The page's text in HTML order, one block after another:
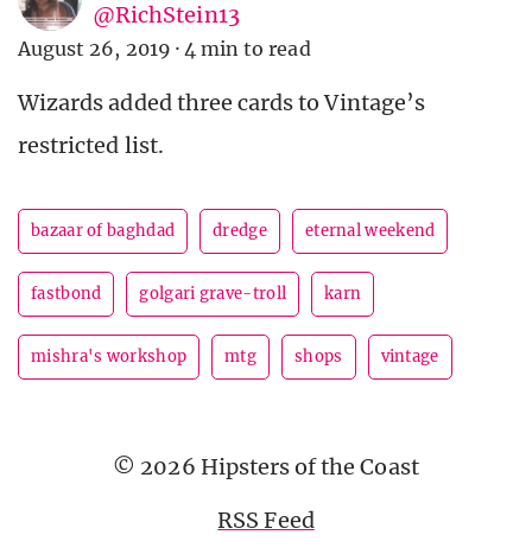
@RichStein13
August 26, 2019 · 4 min to read
Wizards added three cards to Vintage’s
restricted list.
bazaar of baghdad dredge eternal weekend
fastbond golgari grave-troll karn
mishra's workshop mtg shops vintage
© 2026 Hipsters of the Coast
RSS Feed